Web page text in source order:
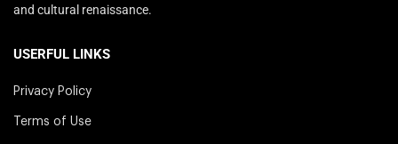
and cultural renaissance.
USERFUL LINKS
Privacy Policy
Terms of Use